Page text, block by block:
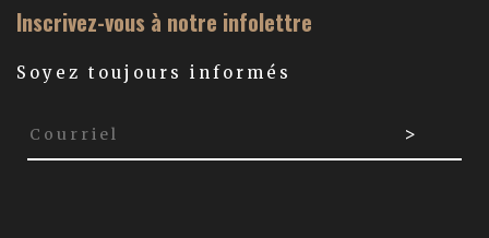
Inscrivez-vous à notre infolettre
Soyez toujours informés